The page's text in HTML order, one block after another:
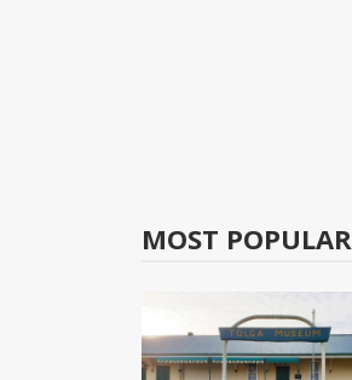
MOST POPULAR